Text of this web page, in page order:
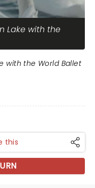
Lake with the
with the World Ballet
this